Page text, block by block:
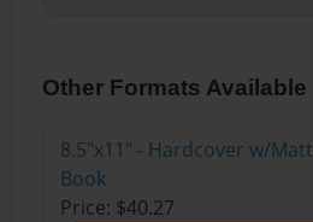
Other Formats Available
8.5"x11" - Hardcover w/
Book
Price: $40.27